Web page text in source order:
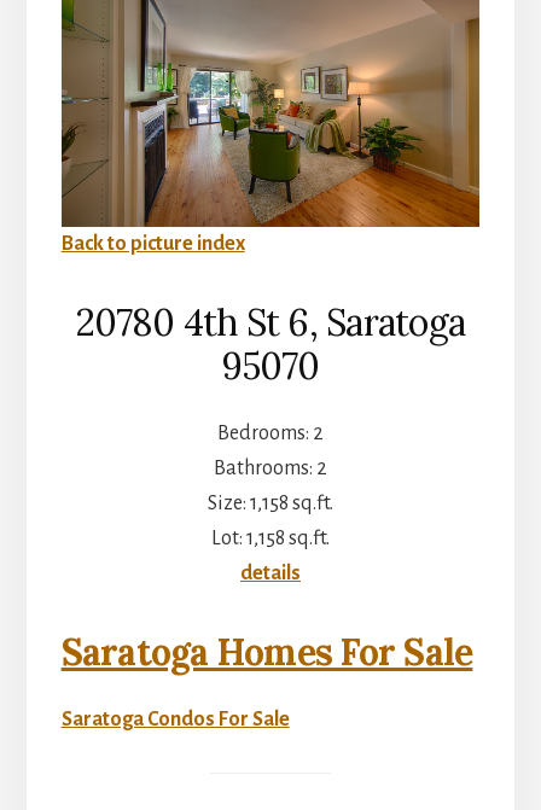
Back to picture index
20780 4th St 6, Saratoga
95070
Bedrooms: 2
Bathrooms: 2
Size: 1,158 sq.ft.
Lot: 1,158 sq.ft.
details
Saratoga Homes For Sale
Saratoga Condos For Sale